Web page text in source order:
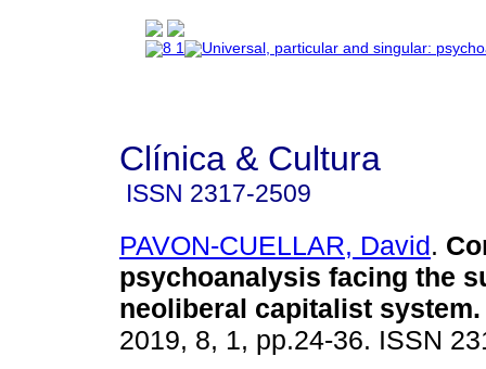
Clínica & Cultura
ISSN 2317-2509
PAVON-CUELLAR, David.
psychoanalysis facing the
neoliberal capitalist system.
2019, 8, 1, pp.24-36. ISSN